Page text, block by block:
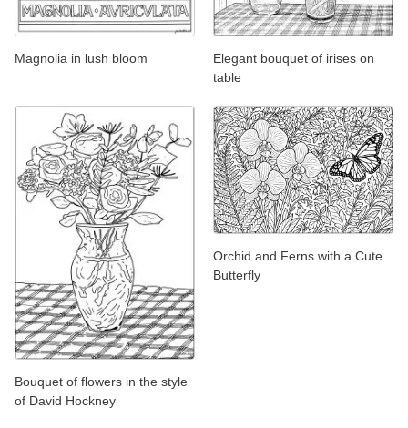
Magnolia in lush bloom
Elegant bouquet of irises on
table
Bouquet of flowers in the style
of David Hockney
Orchid and Ferns with a Cute
Butterfly